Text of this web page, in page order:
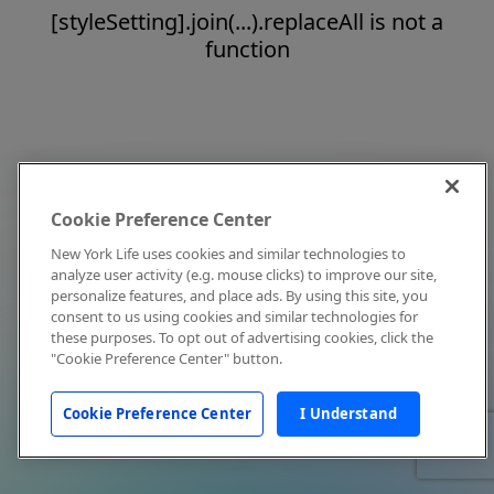
[styleSetting].join(...).replaceAll is not a
function
Cookie Preference Center
New York Life uses cookies and similar technologies to
analyze user activity (e.g. mouse clicks) to improve our site,
personalize features, and place ads. By using this site, you
consent to us using cookies and similar technologies for
these purposes. To opt out of advertising cookies, click the
"Cookie Preference Center" button.
Cookie Preference Center I Understand